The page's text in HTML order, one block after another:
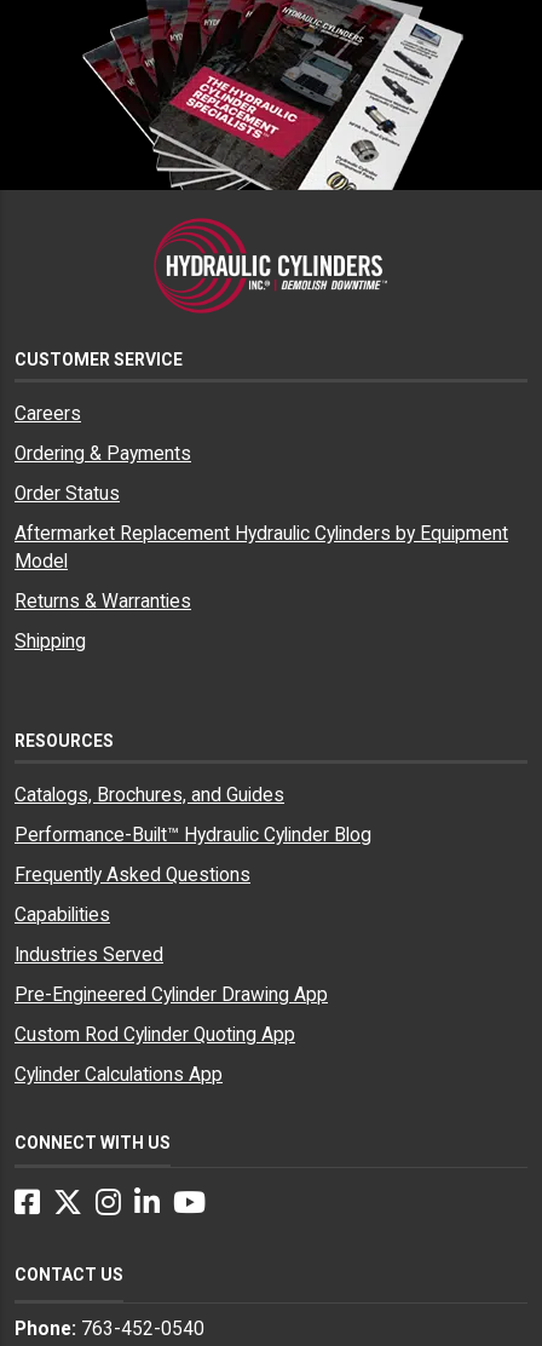
CUSTOMER SERVICE
Careers
Ordering & Payments
Order Status
Aftermarket Replacement Hydraulic Cylinders by Equipment
Model
Returns & Warranties
Shipping
RESOURCES
Catalogs, Brochures, and Guides
Performance-Built™ Hydraulic Cylinder Blog
Frequently Asked Questions
Capabilities
Industries Served
Pre-Engineered Cylinder Drawing App
Custom Rod Cylinder Quoting App
Cylinder Calculations App
CONNECT WITH US
Facebook
Twitter
Instagram
LinkedInYouTube
CONTACT US
Phone: 763-452-0540